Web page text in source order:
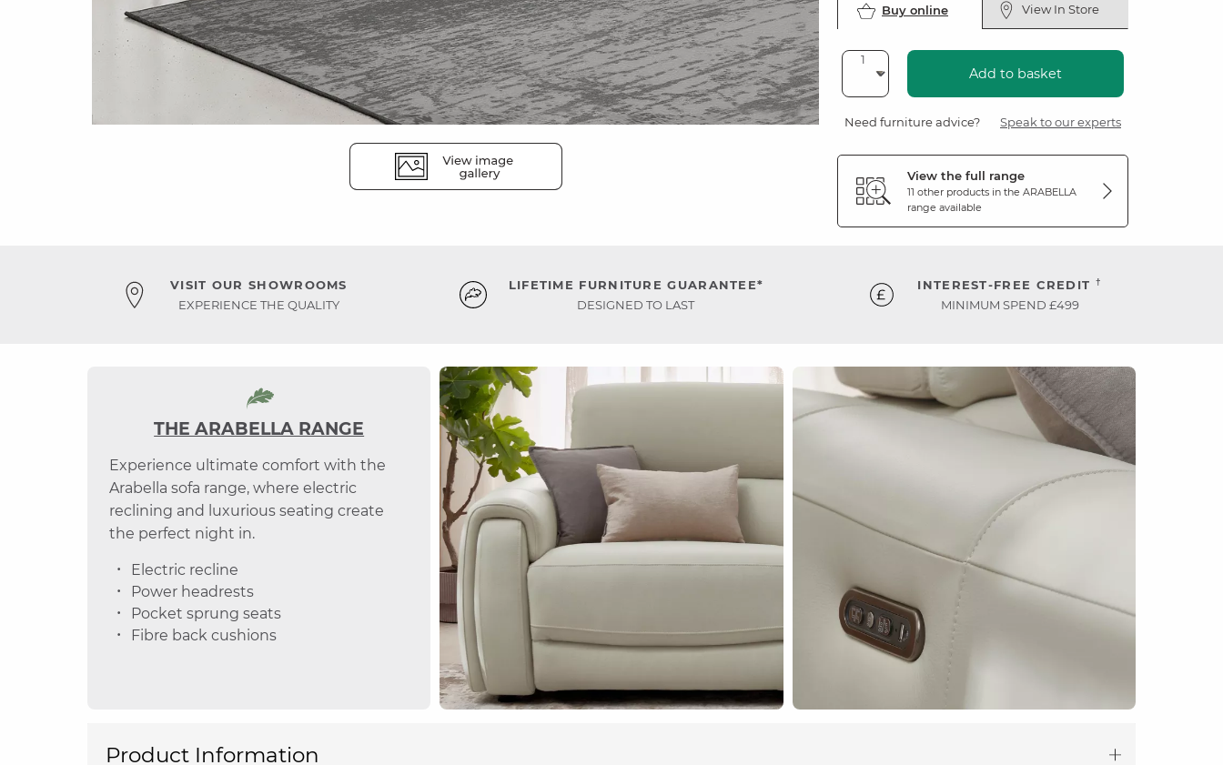
Buy online View In Store
Add to basket
Need furniture advice? Speak to our experts
View the full range
11 other products in the ARABELLA
range available
VISIT OUR SHOWROOMS
EXPERIENCE THE QUALITY
LIFETIME FURNITURE GUARANTEE*
DESIGNED TO LAST
INTEREST-FREE CREDIT †
MINIMUM SPEND £499
THE ARABELLA RANGE
Experience ultimate comfort with the
Arabella sofa range, where electric
reclining and luxurious seating create
the perfect night in.
Electric recline
Power headrests
Pocket sprung seats
Fibre back cushions
Product Information